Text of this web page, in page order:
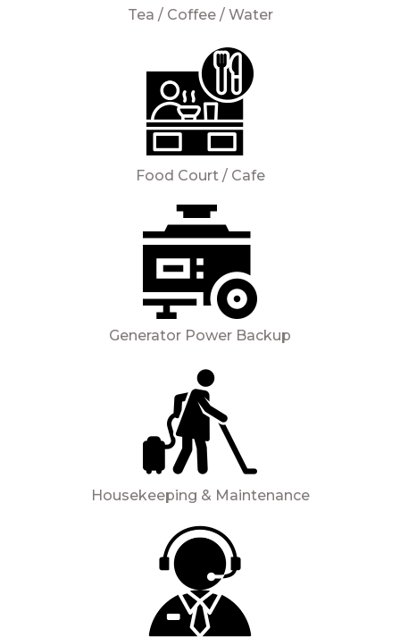
Tea / Coffee / Water
Food Court / Cafe
Generator Power Backup
Housekeeping & Maintenance